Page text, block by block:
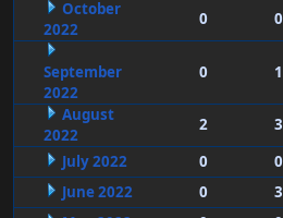
October
2022
0 0
September
2022
0 1
August
2022
2 3
July 2022
0 0
June 2022
0 3